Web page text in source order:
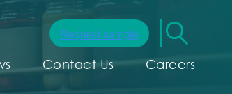
Contact Us Careers